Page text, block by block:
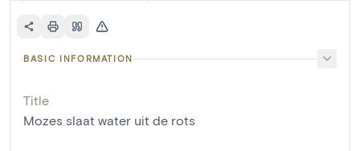
BASIC INFORMATION
Title
Mozes slaat water uit de rots